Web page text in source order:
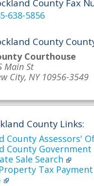
County Fax
638-5856
County
Courthouse
Main St
City, NY 10956-3549
County Links:
County Assessors'
County
Sale Search
Tax Payment